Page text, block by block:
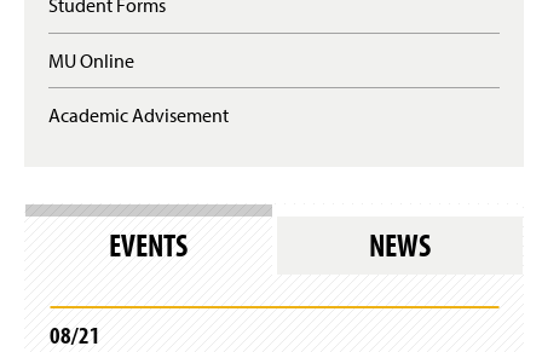
w
w
)
u
r
e
g
n
Student Forms
MU Online
Academic Advisement
EVENTS NEWS
08/21